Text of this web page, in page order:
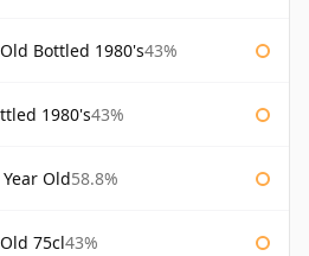
Bottled 1980's43%
1980's43%
Old58.8%
75cl43%